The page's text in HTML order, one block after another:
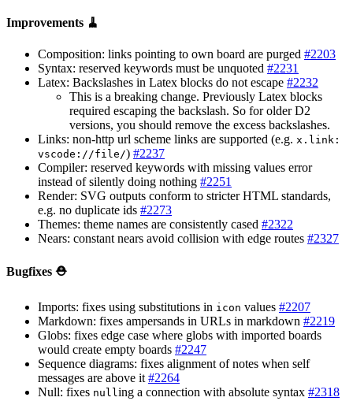
Improvements 🧹
Composition: links pointing to own board are purged #2203
Syntax: reserved keywords must be unquoted #2231
Latex: Backslashes in Latex blocks do not escape #2232
This is a breaking change. Previously Latex blocks
required escaping the backslash. So for older D2
versions, you should remove the excess backslashes.
Links: non-http url scheme links are supported (e.g. x.link:
vscode://file/) #2237
Compiler: reserved keywords with missing values error
instead of silently doing nothing #2251
Render: SVG outputs conform to stricter HTML standards,
e.g. no duplicate ids #2273
Themes: theme names are consistently cased #2322
Nears: constant nears avoid collision with edge routes #2327
Bugfixes ⛑️
Imports: fixes using substitutions in icon values #2207
Markdown: fixes ampersands in URLs in markdown #2219
Globs: fixes edge case where globs with imported boards
would create empty boards #2247
Sequence diagrams: fixes alignment of notes when self
messages are above it #2264
Null: fixes nulling a connection with absolute syntax #2318